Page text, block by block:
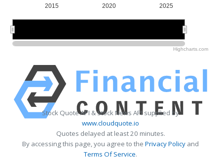
2015 2020 2025
Highcharts.com
Stock Quote API & Stock News API supplied by
www.cloudquote.io
Quotes delayed at least 20 minutes.
By accessing this page, you agree to the Privacy Policy and
Terms Of Service.